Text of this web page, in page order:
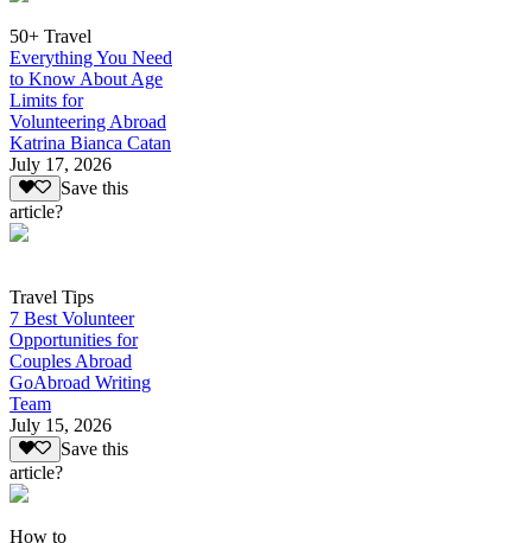
50+ Travel
Everything You Need
to Know About Age
Limits for
Volunteering Abroad
Katrina Bianca Catan
July 17, 2026
Save this
article?
Travel Tips
7 Best Volunteer
Opportunities for
Couples Abroad
GoAbroad Writing
Team
July 15, 2026
Save this
article?
How to